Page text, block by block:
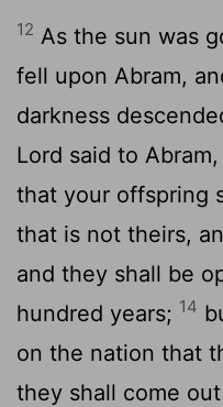
12 As the sun was
fell upon Abram,
darkness
Lord said to
that your offspring
that is not theirs,
and they shall be
hundred years; 14
on the nation that
they shall come